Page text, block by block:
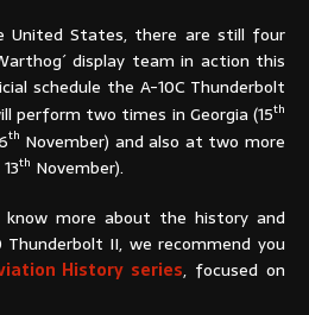
United States, there are still four
display team in action this
schedule the A-10C Thunderbolt
perform two times in Georgia (15th
th November) and also at two more
th November).
more about the history and
II, we recommend you
History series, focused on